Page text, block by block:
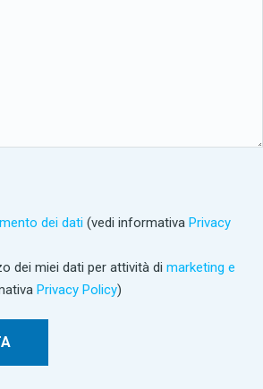
dei dati (vedi informativa Privacy
dei miei dati per attività di marketing e
Privacy Policy)